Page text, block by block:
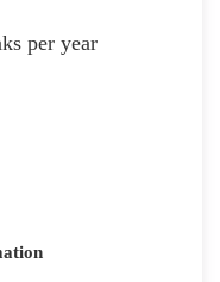
per year